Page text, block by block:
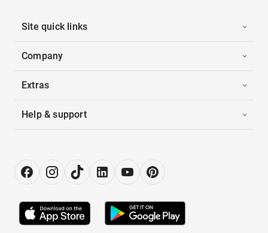
Site quick links
Company
Extras
Help & support